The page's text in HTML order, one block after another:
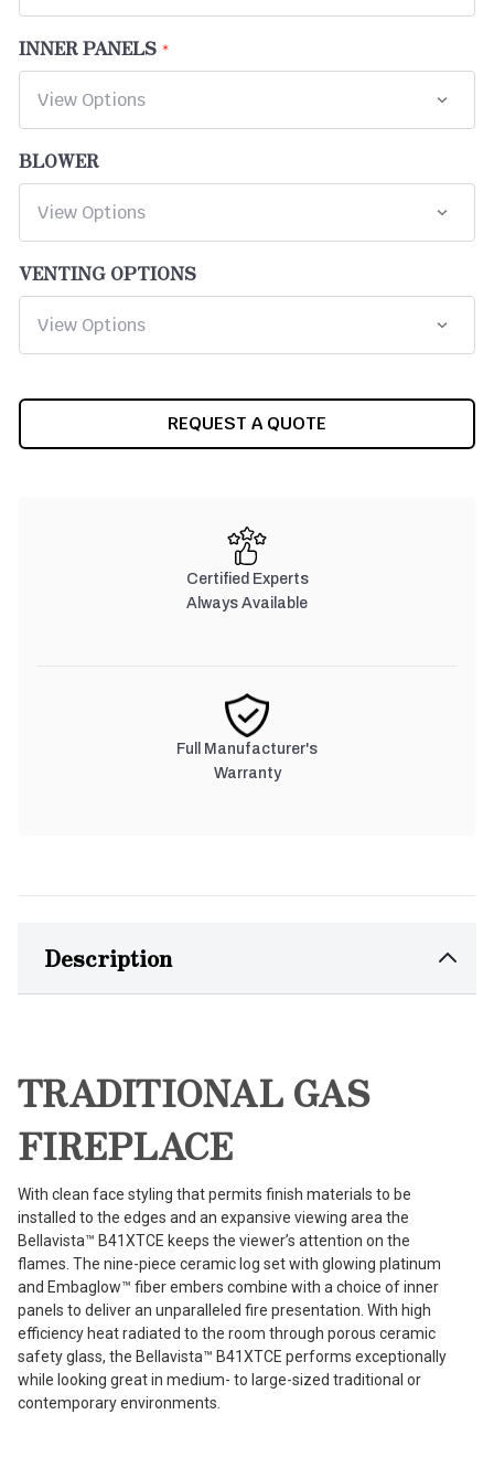
INNER PANELS
BLOWER
VENTING OPTIONS
REQUEST A QUOTE
Certified Experts
Always Available
Full Manufacturer's
Warranty
Description
TRADITIONAL GAS
FIREPLACE
With clean face styling that permits finish materials to be
installed to the edges and an expansive viewing area the
Bellavista™ B41XTCE keeps the viewer’s attention on the
flames. The nine-piece ceramic log set with glowing platinum
and Embaglow™ fiber embers combine with a choice of inner
panels to deliver an unparalleled fire presentation. With high
efficiency heat radiated to the room through porous ceramic
safety glass, the Bellavista™ B41XTCE performs exceptionally
while looking great in medium- to large-sized traditional or
contemporary environments.